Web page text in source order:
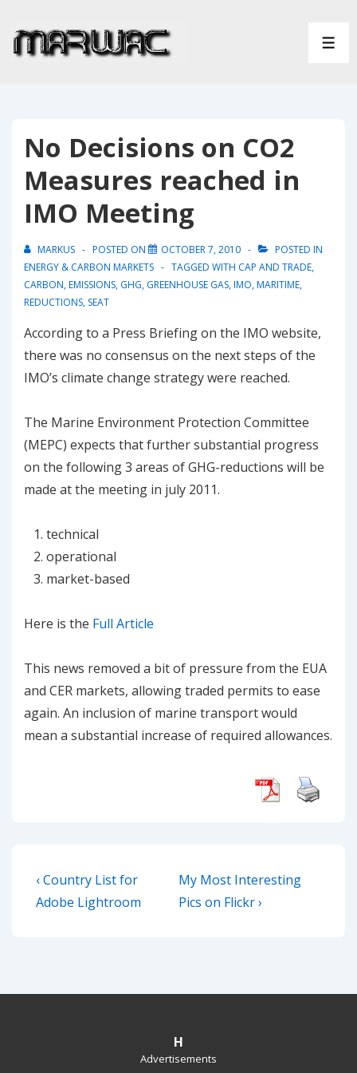
Skip
No Decisions on CO2
Measures reached in
IMO Meeting
MARKUS POSTED ON OCTOBER 7, 2010
POSTED IN
ENERGY & CARBON MARKETS
TAGGED WITH CAP AND TRADE,
CARBON,EMISSIONS, GHG, GREENHOUSE GAS,IMO,MARITIME,
REDUCTIONS, SEAT
According to a Press Briefing on the IMO website,
there was no consensus on the next steps of the
IMO’s climate change strategy were reached.
The Marine Environment Protection Committee
(MEPC) expects that further substantial progress
on the following 3 areas of GHG-reductions will be
made at the meeting in july 2011.
technical
operational
market-based
Here is the Full Article
This news removed a bit of pressure from the EUA
and CER markets, allowing traded permits to ease
again. An inclusion of marine transport would
mean a substantial increase of required allowances.
Post
navigation
Previous
Post
‹ Country List for
Adobe Lightroom
Next
Post
My Most Interesting
Pics on Flickr ›
H
Advertisements